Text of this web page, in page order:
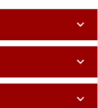
expand_more
expand_more
expand_more